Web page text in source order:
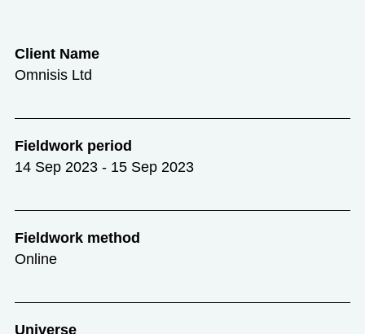
Client Name
Omnisis Ltd
Fieldwork period
14 Sep 2023 - 15 Sep 2023
Fieldwork method
Online
Universe